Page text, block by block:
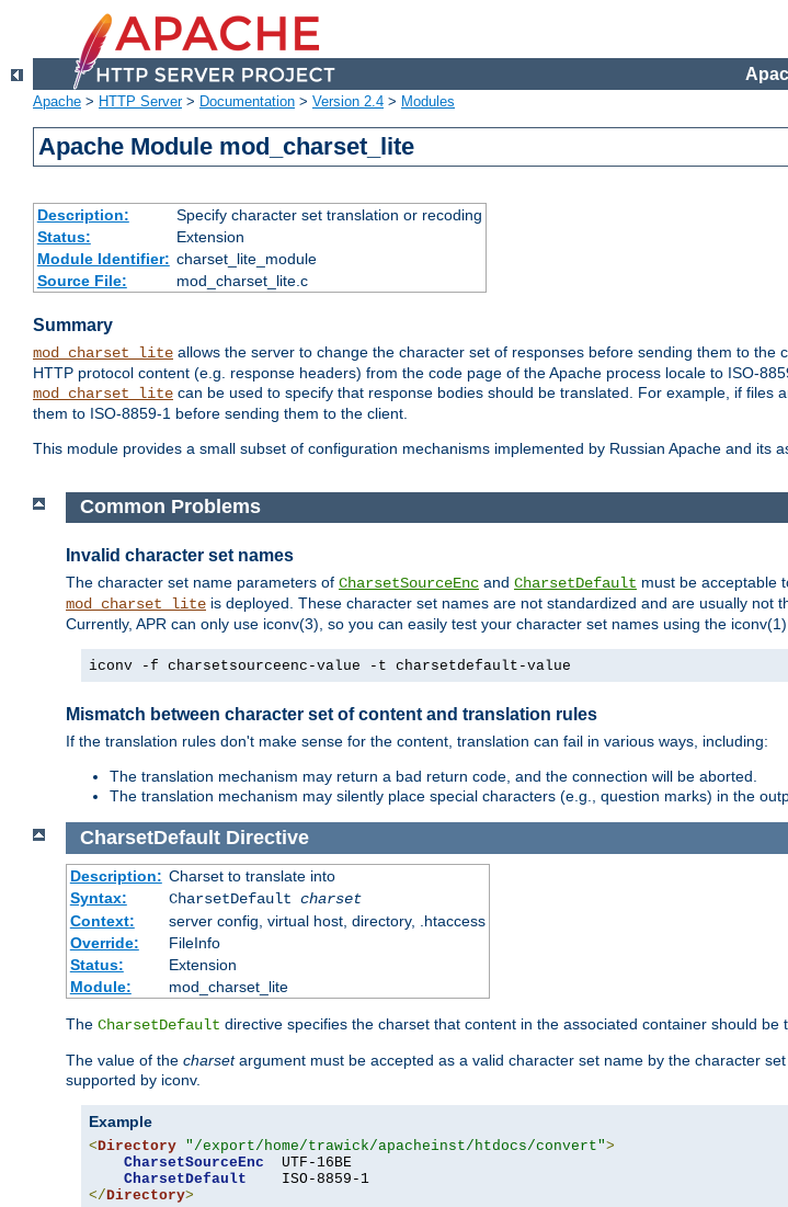
Apache > HTTP Server> Documentation > Version 2.4 > Modules
Apache Module mod_charset_lite
Description:
Specify character set translation or recoding
Status:
Extension
Module Identifier: charset_lite_module
Source File:
mod_charset_lite.c
Summary
mod_charset_lite allows the server to change the character set of responses before sending them to the
HTTP protocol content (e.g. response headers) from the code page of the Apache process locale to ISO-
mod_charset_lite can be used to specify that response bodies should be translated. For example, if files
them to ISO-8859-1 before sending them to the client.
This module provides a small subset of configuration mechanisms implemented by Russian Apache and its
Common Problems
Invalid character set names
The character set name parameters of CharsetSourceEnc and CharsetDefault must be acceptable
mod_charset_lite is deployed. These character set names are not standardized and are usually not
Currently, APR can only use iconv(3), so you can easily test your character set names using the
iconv -f charsetsourceenc-value -t charsetdefault-value
Mismatch between character set of content and translation rules
If the translation rules don't make sense for the content, translation can fail in various ways, including:
The translation mechanism may return a bad return code, and the connection will be aborted.
The translation mechanism may silently place special characters (e.g., question marks) in the
CharsetDefault Directive
Description: Charset to translate into
Syntax:
CharsetDefault charset
Context:
server config, virtual host, directory, .htaccess
Override:
FileInfo
Status:
Extension
Module:
mod_charset_lite
The CharsetDefault directive specifies the charset that content in the associated container should be
The value of the charsetargument must be accepted as a valid character set name by the character
supported by iconv.
Example
<Directory "/export/home/trawick/apacheinst/htdocs/convert">
CharsetSourceEnc
  UTF-16BE
CharsetDefault
</Directory>